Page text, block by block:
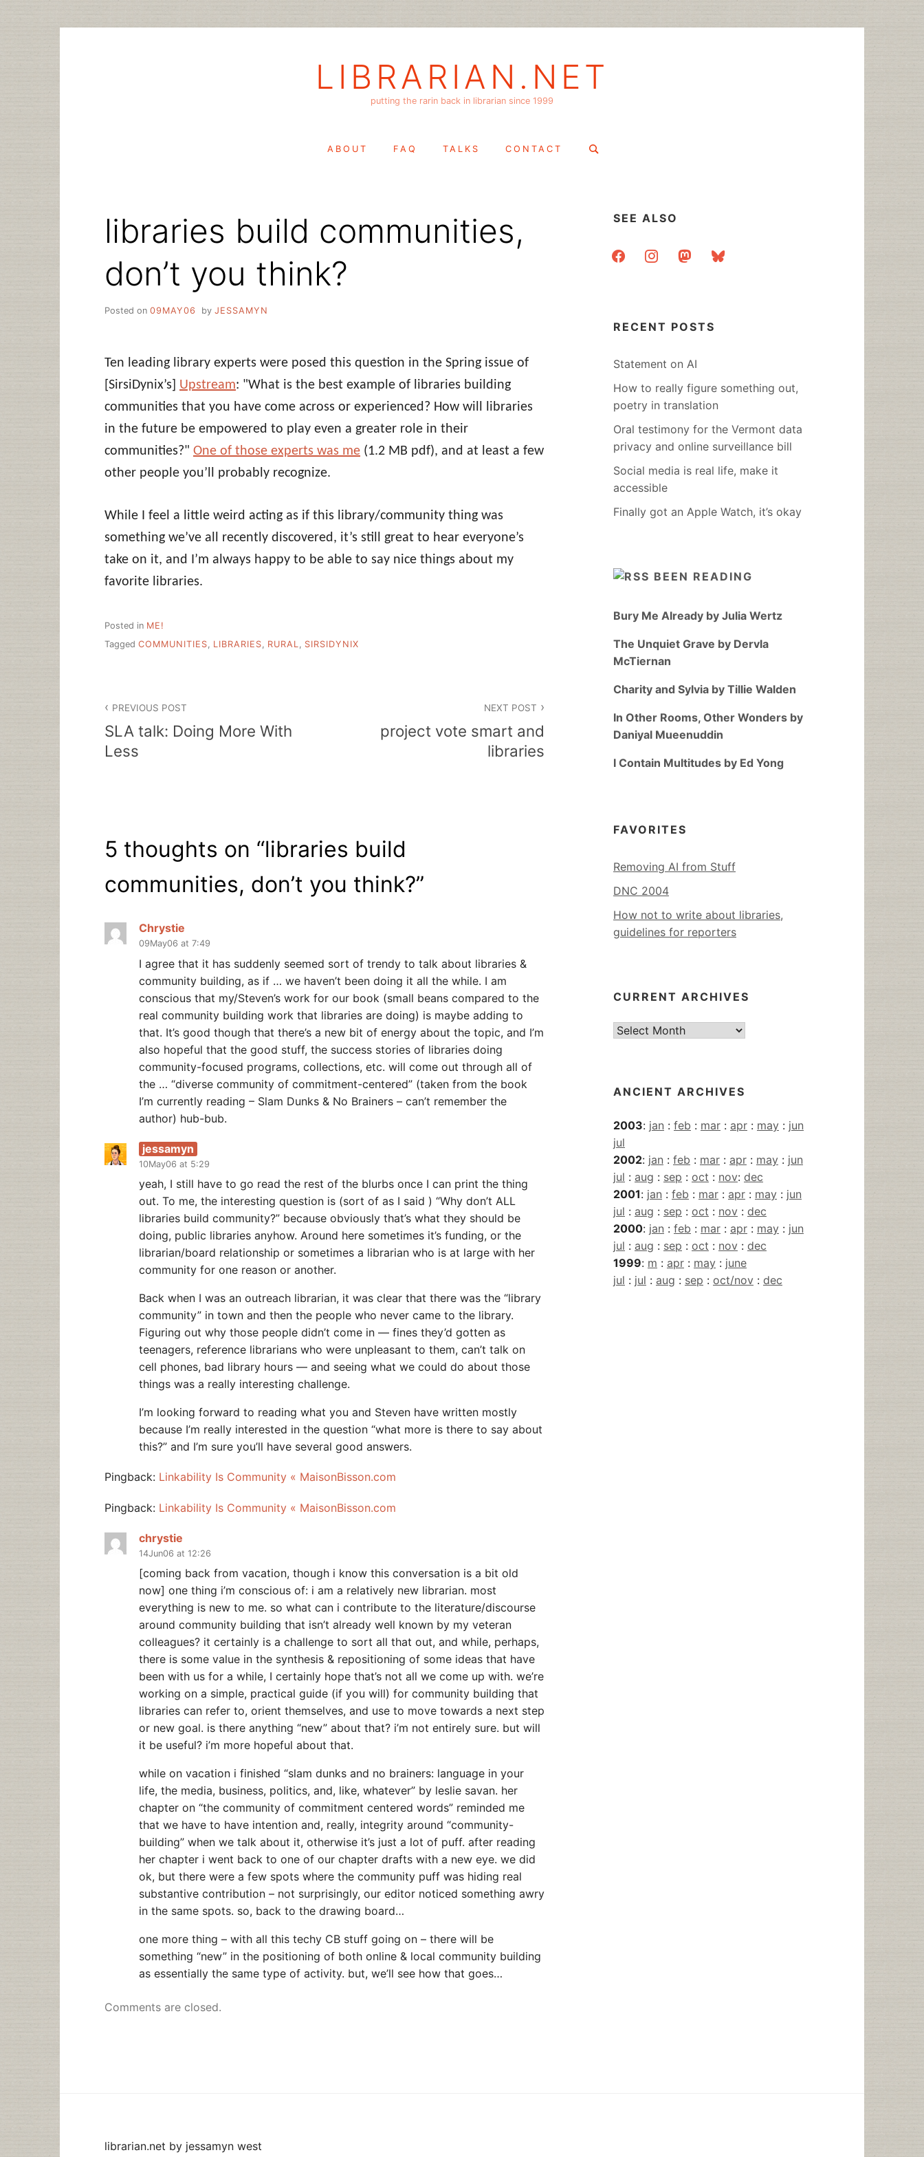
LIBRARIAN.NET
putting the rarin back in librarian since 1999
ABOUT FAQ TALKS CONTACT
Search
libraries build communities,
don’t you think?
Posted on 09MAY06 by JESSAMYN
Ten leading library experts were posed this question in the Spring issue of
[SirsiDynix’s] Upstream: "What is the best example of libraries building
communities that you have come across or experienced? How will libraries
in the future be empowered to play even a greater role in their
communities?" One of those experts was me (1.2 MB pdf), and at least a few
other people you’ll probably recognize.
While I feel a little weird acting as if this library/community thing was
something we’ve all recently discovered, it’s still great to hear everyone’s
take on it, and I’m always happy to be able to say nice things about my
favorite libraries.
Posted in ME!
Tagged COMMUNITIES LIBRARIES RURAL SIRSIDYNIX
navigation
PREVIOUS POST
SLA talk: Doing More With
Less
NEXT POST
project vote smart and
libraries
5 thoughts on “libraries build
communities, don’t you think?”
Chrystie
09May06 at 7:49
I agree that it has suddenly seemed sort of trendy to talk about libraries &
community building, as if … we haven’t been doing it all the while. I am
conscious that my/Steven’s work for our book (small beans compared to the
real community building work that libraries are doing) is maybe adding to
that. It’s good though that there’s a new bit of energy about the topic, and I’m
also hopeful that the good stuff, the success stories of libraries doing
community-focused programs, collections, etc. will come out through all of
the … “diverse community of commitment-centered” (taken from the book
I’m currently reading – Slam Dunks & No Brainers – can’t remember the
author) hub-bub.
jessamyn
10May06 at 5:29
yeah, I still have to go read the rest of the blurbs once I can print the thing
out. To me, the interesting question is (sort of as I said ) “Why don’t ALL
libraries build community?” because obviously that’s what they should be
doing, public libraries anyhow. Around here sometimes it’s funding, or the
librarian/board relationship or sometimes a librarian who is at large with her
community for one reason or another.
Back when I was an outreach librarian, it was clear that there was the “library
community” in town and then the people who never came to the library.
Figuring out why those people didn’t come in — fines they’d gotten as
teenagers, reference librarians who were unpleasant to them, can’t talk on
cell phones, bad library hours — and seeing what we could do about those
things was a really interesting challenge.
I’m looking forward to reading what you and Steven have written mostly
because I’m really interested in the question “what more is there to say about
this?” and I’m sure you’ll have several good answers.
Pingback: Linkability Is Community « MaisonBisson.com
Pingback: Linkability Is Community « MaisonBisson.com
chrystie
14Jun06 at 12:26
[coming back from vacation, though i know this conversation is a bit old
now] one thing i’m conscious of: i am a relatively new librarian. most
everything is new to me. so what can i contribute to the literature/discourse
around community building that isn’t already well known by my veteran
colleagues? it certainly is a challenge to sort all that out, and while, perhaps,
there is some value in the synthesis & repositioning of some ideas that have
been with us for a while, I certainly hope that’s not all we come up with. we’re
working on a simple, practical guide (if you will) for community building that
libraries can refer to, orient themselves, and use to move towards a next step
or new goal. is there anything “new” about that? i’m not entirely sure. but will
it be useful? i’m more hopeful about that.
while on vacation i finished “slam dunks and no brainers: language in your
life, the media, business, politics, and, like, whatever” by leslie savan. her
chapter on “the community of commitment centered words” reminded me
that we have to have intention and, really, integrity around “community-
building” when we talk about it, otherwise it’s just a lot of puff. after reading
her chapter i went back to one of our chapter drafts with a new eye. we did
ok, but there were a few spots where the community puff was hiding real
substantive contribution – not surprisingly, our editor noticed something awry
in the same spots. so, back to the drawing board…
one more thing – with all this techy CB stuff going on – there will be
something “new” in the positioning of both online & local community building
as essentially the same type of activity. but, we’ll see how that goes…
Comments are closed.
SEE ALSO
facebookinstagrammastodonbluesky
RECENT POSTS
Statement on AI
How to really figure something out,
poetry in translation
Oral testimony for the Vermont data
privacy and online surveillance bill
Social media is real life, make it
accessible
Finally got an Apple Watch, it’s okay
BEEN READING
Bury Me Already by Julia Wertz
The Unquiet Grave by Dervla
McTiernan
Charity and Sylvia by Tillie Walden
In Other Rooms, Other Wonders by
Daniyal Mueenuddin
I Contain Multitudes by Ed Yong
FAVORITES
Removing AI from Stuff
DNC 2004
How not to write about libraries,
guidelines for reporters
CURRENT ARCHIVES
Current
ANCIENT ARCHIVES
2003: jan : feb : mar : apr : may : jun
jul
2002: jan : feb : mar : apr : may : jun
jul : aug : sep : oct : nov: dec
2001: jan : feb : mar : apr : may : jun
jul : aug : sep : oct : nov : dec
2000: jan : feb : mar : apr : may : jun
jul : aug : sep : oct : nov : dec
1999: m : apr : may : june
jul : jul : aug : sep : oct/nov : dec
librarian.net by jessamyn west